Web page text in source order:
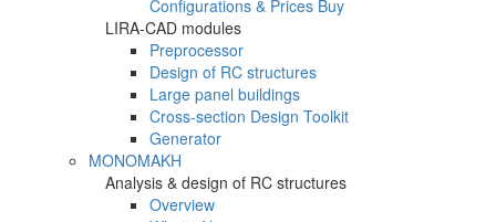
Configurations & Prices Buy
LIRA-CAD modules
Preprocessor
Design of RC structures
Large panel buildings
Cross-section Design Toolkit
Generator
MONOMAKH
Analysis & design of RC structures
Overview